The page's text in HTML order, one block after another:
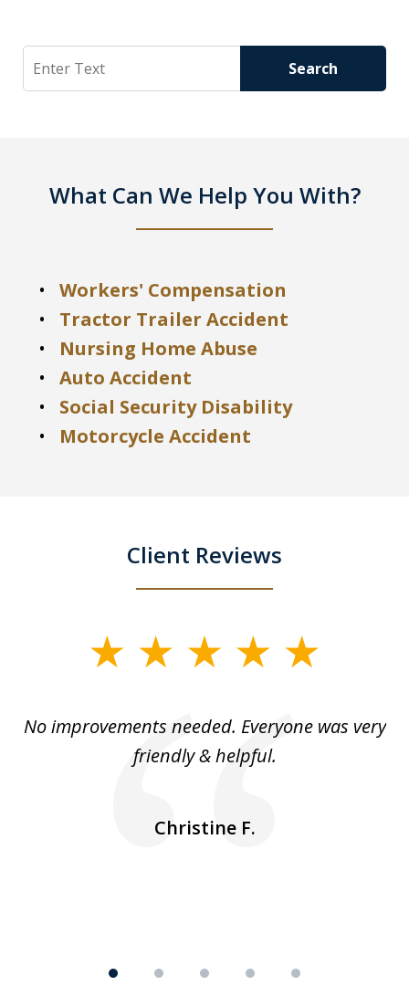
Search Search
What Can We Help You With?
Workers' Compensation
Tractor Trailer Accident
Nursing Home Abuse
Auto Accident
Social Security Disability
Motorcycle Accident
Client Reviews
5
No improvements needed. Everyone was very
friendly & helpful.
Christine F.